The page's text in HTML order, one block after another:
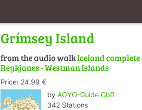
Grímsey Island
from the audio walkIceland
Reykjanes - Westman Islands
Price: 24.99 €
by AOYO-Guide GbR
342 Stations